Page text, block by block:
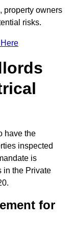
property owners
risks.
have the
inspected
is
in the Private
for